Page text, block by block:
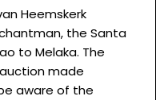
Heemskerk
the Santa
to Melaka. The
made
aware of the